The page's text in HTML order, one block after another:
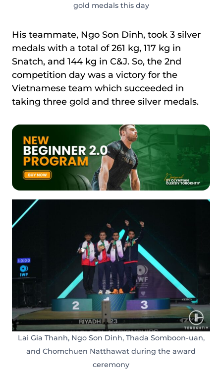
gold medals this day
His teammate, Ngo Son Dinh, took 3 silver
medals with a total of 261 kg, 117 kg in
Snatch, and 144 kg in C&J. So, the 2nd
competition day was a victory for the
Vietnamese team which succeeded in
taking three gold and three silver medals.
Lai Gia Thanh, Ngo Son Dinh, Thada Somboon-uan,
and Chomchuen Natthawat during the award
ceremony